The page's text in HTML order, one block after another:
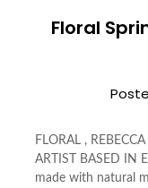
Floral
FLORAL ,
ARTIST BASED IN
made with natural